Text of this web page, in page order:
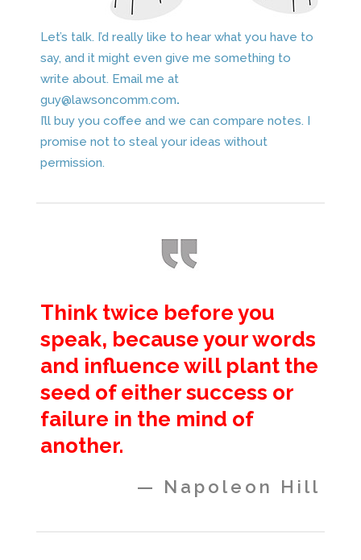
Let’s talk. I’d really like to hear what you have to
say, and it might even give me something to
write about. Email me at
guy@lawsoncomm.com.
I’ll buy you coffee and we can compare notes. I
promise not to steal your ideas without
permission.
Think twice before you
speak, because your words
and influence will plant the
seed of either success or
failure in the mind of
another.
— Napoleon Hill